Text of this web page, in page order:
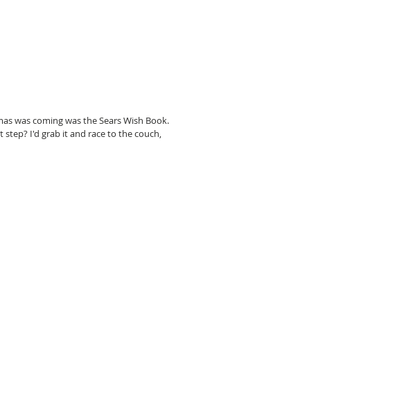
was coming was the Sears Wish Book.
I'd grab it and race to the couch,